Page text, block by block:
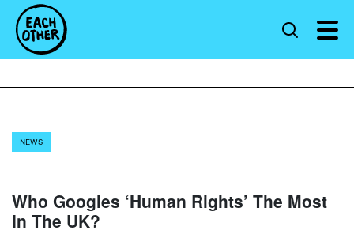
NEWS
Who Googles ‘Human Rights’ The Most
In The UK?